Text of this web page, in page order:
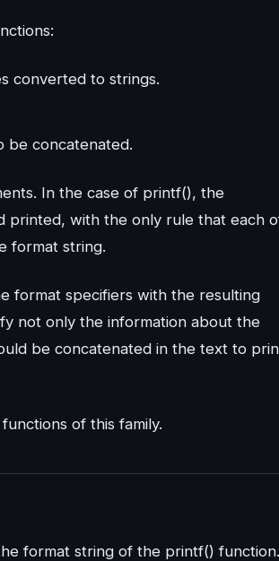
converted to strings.
be concatenated.
In the case of printf(), the
printed, with the only rule that each
format string.
format specifiers with the resulting
not only the information about the
be concatenated in the text to
of this family.
format string of the printf() function.